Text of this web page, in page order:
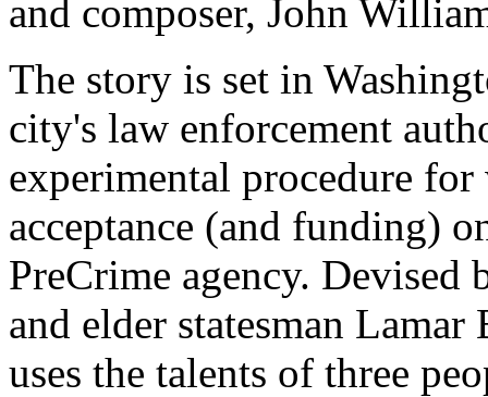
and composer, John
The story is set in
city's law enforcement
experimental procedure
acceptance (and funding)
PreCrime agency.
and elder statesman
uses the talents of three